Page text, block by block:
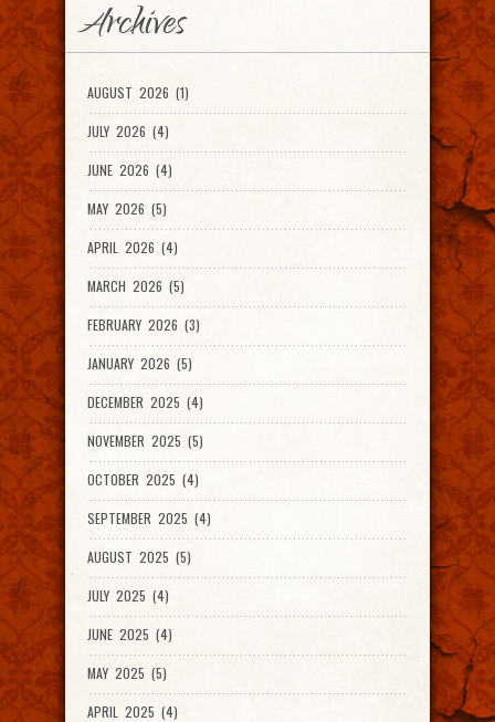
Archives
AUGUST 2026 (1)
JULY 2026 (4)
JUNE 2026 (4)
MAY 2026 (5)
APRIL 2026 (4)
MARCH 2026 (5)
FEBRUARY 2026 (3)
JANUARY 2026 (5)
DECEMBER 2025 (4)
NOVEMBER 2025 (5)
OCTOBER 2025 (4)
SEPTEMBER 2025 (4)
AUGUST 2025 (5)
JULY 2025 (4)
JUNE 2025 (4)
MAY 2025 (5)
APRIL 2025 (4)